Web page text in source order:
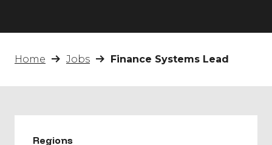
Home Jobs Finance Systems Lead
Regions